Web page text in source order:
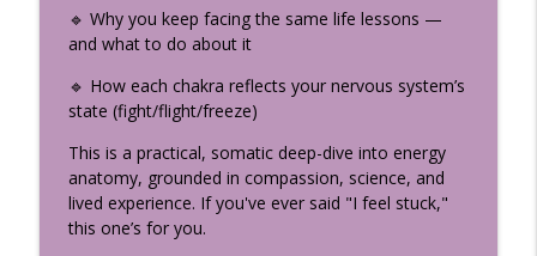
Somatic Coaching to Break Family
Patterns with Amy Hunter
What Is Bhakti Yoga? Krishna’s Most
Confidential Teaching (Bhagavad Gita
Chapter 9)
The Uplifted Yoga Podcast
Stop Trying to Be Calm: Kali & the Stress
🔹 Why you keep facing the same life lessons —
and what to do about it
🔹 How each chakra reflects your nervous system’s
state (fight/flight/freeze)
This is a practical, somatic deep-dive into energy
anatomy, grounded in compassion, science, and
lived experience. If you've ever said "I feel stuck,"
this one’s for you.